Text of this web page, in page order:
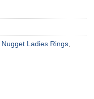
Ladies Rings